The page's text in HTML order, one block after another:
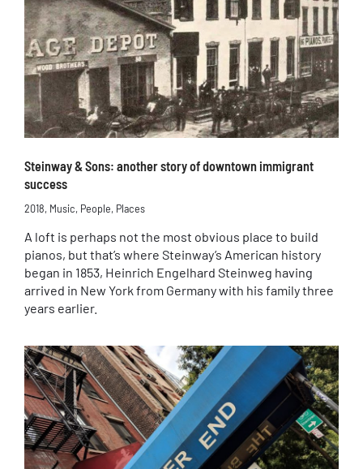
Steinway & Sons: another story of downtown immigrant
success
2018, Music, People, Places
A loft is perhaps not the most obvious place to build
pianos, but that’s where Steinway’s American history
began in 1853, Heinrich Engelhard Steinweg having
arrived in New York from Germany with his family three
years earlier.